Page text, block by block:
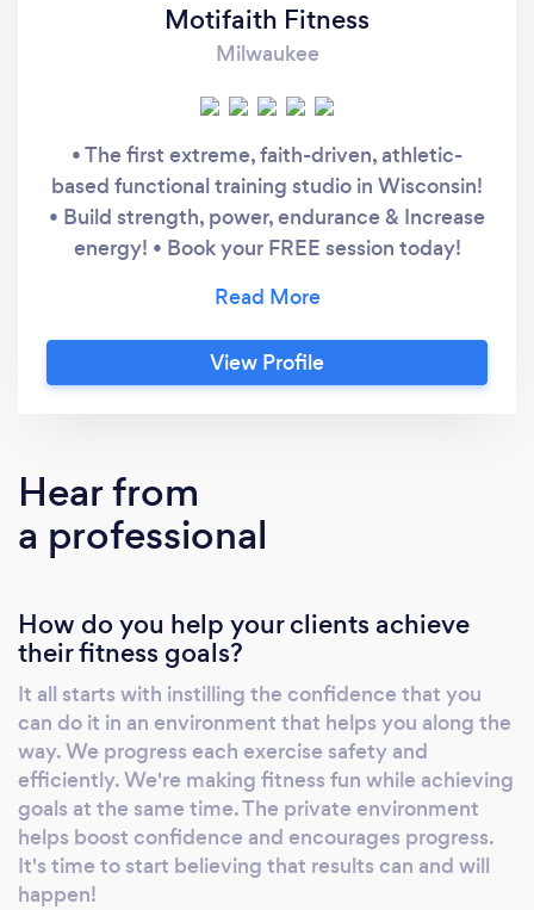
Motifaith Fitness
Milwaukee
• The first extreme, faith-driven, athletic-
based functional training studio in Wisconsin!
• Build strength, power, endurance & Increase
energy! • Book your FREE session today!
Unlimited access to our semi-private training
facility during operating hours Unlimited
access to our Faith 45 small group training
education based on your specific goals
Customized & progressive workout plans
Discounts on our entire supplement &
& unlimited access to our exclusive
#MotifaithFamily motivational group
Competitive pricing and a variety of financing
options to fit anyone's budget
View Profile
Hear from
a professional
How do you help your clients achieve
their fitness goals?
It all starts with instilling the confidence that you
can do it in an environment that helps you along the
way. We progress each exercise safety and
efficiently. We're making fitness fun while achieving
goals at the same time. The private environment
helps boost confidence and encourages progress.
It's time to start believing that results can and will
happen!